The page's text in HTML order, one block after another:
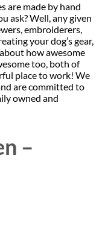
are made by hand
ask? Well, any given
embroiderers,
your dog’s gear,
how awesome
too, both of
place to work! We
are committed to
owned and
–